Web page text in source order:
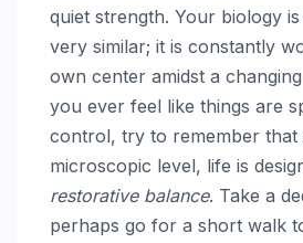
quiet strength. Your biology
very similar; it is constantly
own center amidst a
you ever feel like things are
control, try to remember that
microscopic level, life is
restorative balance. Take a
perhaps go for a short walk